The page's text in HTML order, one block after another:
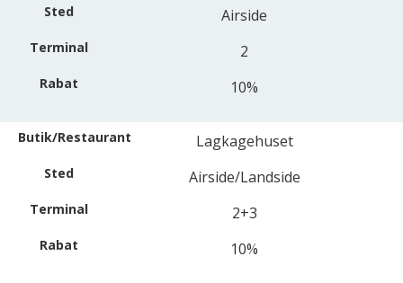
Airside
2
10%
Lagkagehuset
Airside/Landside
2+3
10%